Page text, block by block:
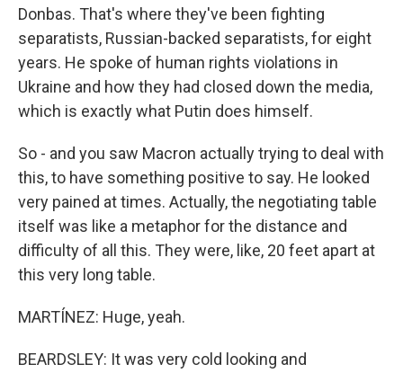
Donbas. That's where they've been fighting
separatists, Russian-backed separatists, for eight
years. He spoke of human rights violations in
Ukraine and how they had closed down the media,
which is exactly what Putin does himself.
So - and you saw Macron actually trying to deal with
this, to have something positive to say. He looked
very pained at times. Actually, the negotiating table
itself was like a metaphor for the distance and
difficulty of all this. They were, like, 20 feet apart at
this very long table.
MARTÍNEZ: Huge, yeah.
BEARDSLEY: It was very cold looking and